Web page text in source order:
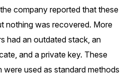
company reported that these
nothing was recovered. More
had an outdated stack, an
and a private key. These
used as standard methods